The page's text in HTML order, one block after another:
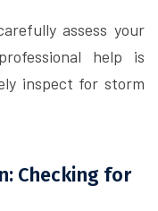
assess your
help is
inspect for storm
Checking for